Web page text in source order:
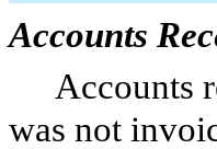
Accounts
Accounts
was not